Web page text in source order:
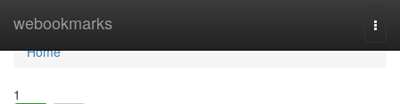
webookmarks
Home
Home
1